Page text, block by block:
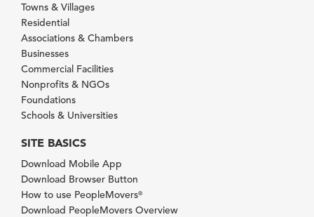
Towns & Villages
Residential
Associations & Chambers
Businesses
Commercial Facilities
Nonprofits & NGOs
Foundations
Schools & Universities
SITE BASICS
Download Mobile App
Download Browser Button
How to use PeopleMovers®
Download PeopleMovers Overview